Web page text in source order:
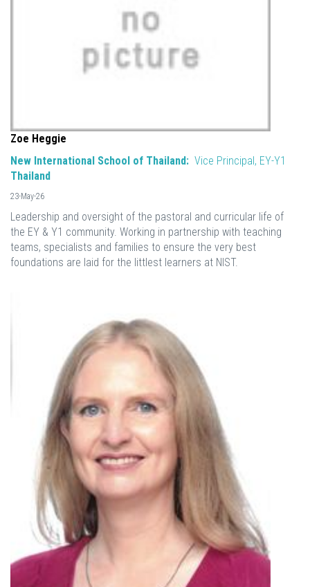
Zoe Heggie
New International School of Thailand: Vice Principal, EY-Y1
Thailand
23-May-26
Leadership and oversight of the pastoral and curricular life of
the EY & Y1 community. Working in partnership with teaching
teams, specialists and families to ensure the very best
foundations are laid for the littlest learners at NIST.